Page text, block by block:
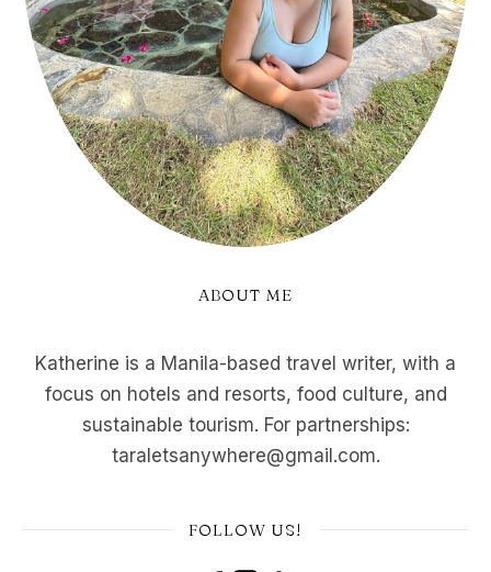
ABOUT ME
Katherine is a Manila-based travel writer, with a
focus on hotels and resorts, food culture, and
sustainable tourism. For partnerships:
taraletsanywhere@gmail.com.
FOLLOW US!